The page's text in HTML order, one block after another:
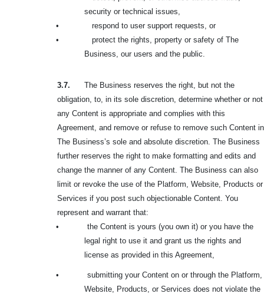
security or technical issues,
•
respond to user support requests, or
•
protect the rights, property or safety of The
Business, our users and the public.
3.7.
The Business reserves the right, but not the
obligation, to, in its sole discretion, determine whether or not
any Content is appropriate and complies with this
Agreement, and remove or refuse to remove such Content in
The Business’s sole and absolute discretion. The Business
further reserves the right to make formatting and edits and
change the manner of any Content. The Business can also
limit or revoke the use of the Platform, Website, Products or
Services if you post such objectionable Content. You
represent and warrant that:
•
the Content is yours (you own it) or you have the
legal right to use it and grant us the rights and
license as provided in this Agreement,
•
submitting your Content on or through the Platform,
Website, Products, or Services does not violate the